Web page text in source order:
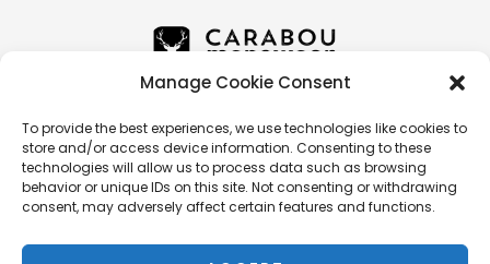
Manage Cookie Consent
To provide the best experiences, we use technologies like cookies to
store and/or access device information. Consenting to these
technologies will allow us to process data such as browsing
behavior or unique IDs on this site. Not consenting or withdrawing
consent, may adversely affect certain features and functions.
Info
Privacy Policy
Cookie Policy
Delivery & Returns